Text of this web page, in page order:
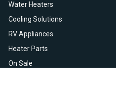
Water Heaters
Cooling Solutions
RV Appliances
Heater Parts
On Sale